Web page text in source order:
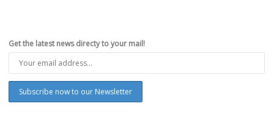
Get the latest news directy to your mail!